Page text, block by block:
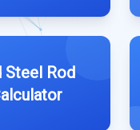
Steel Rod